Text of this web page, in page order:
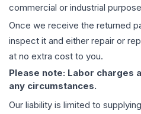
commercial or industrial
Once we receive the returned
inspect it and either repair or
at no extra cost to you.
Please note: Labor charges
any circumstances.
Our liability is limited to